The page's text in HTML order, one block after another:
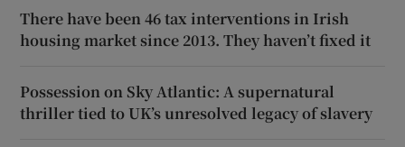
There have been 46 tax interventions in Irish
housing market since 2013. They haven’t fixed it
Possession on Sky Atlantic: A supernatural
thriller tied to UK’s unresolved legacy of slavery